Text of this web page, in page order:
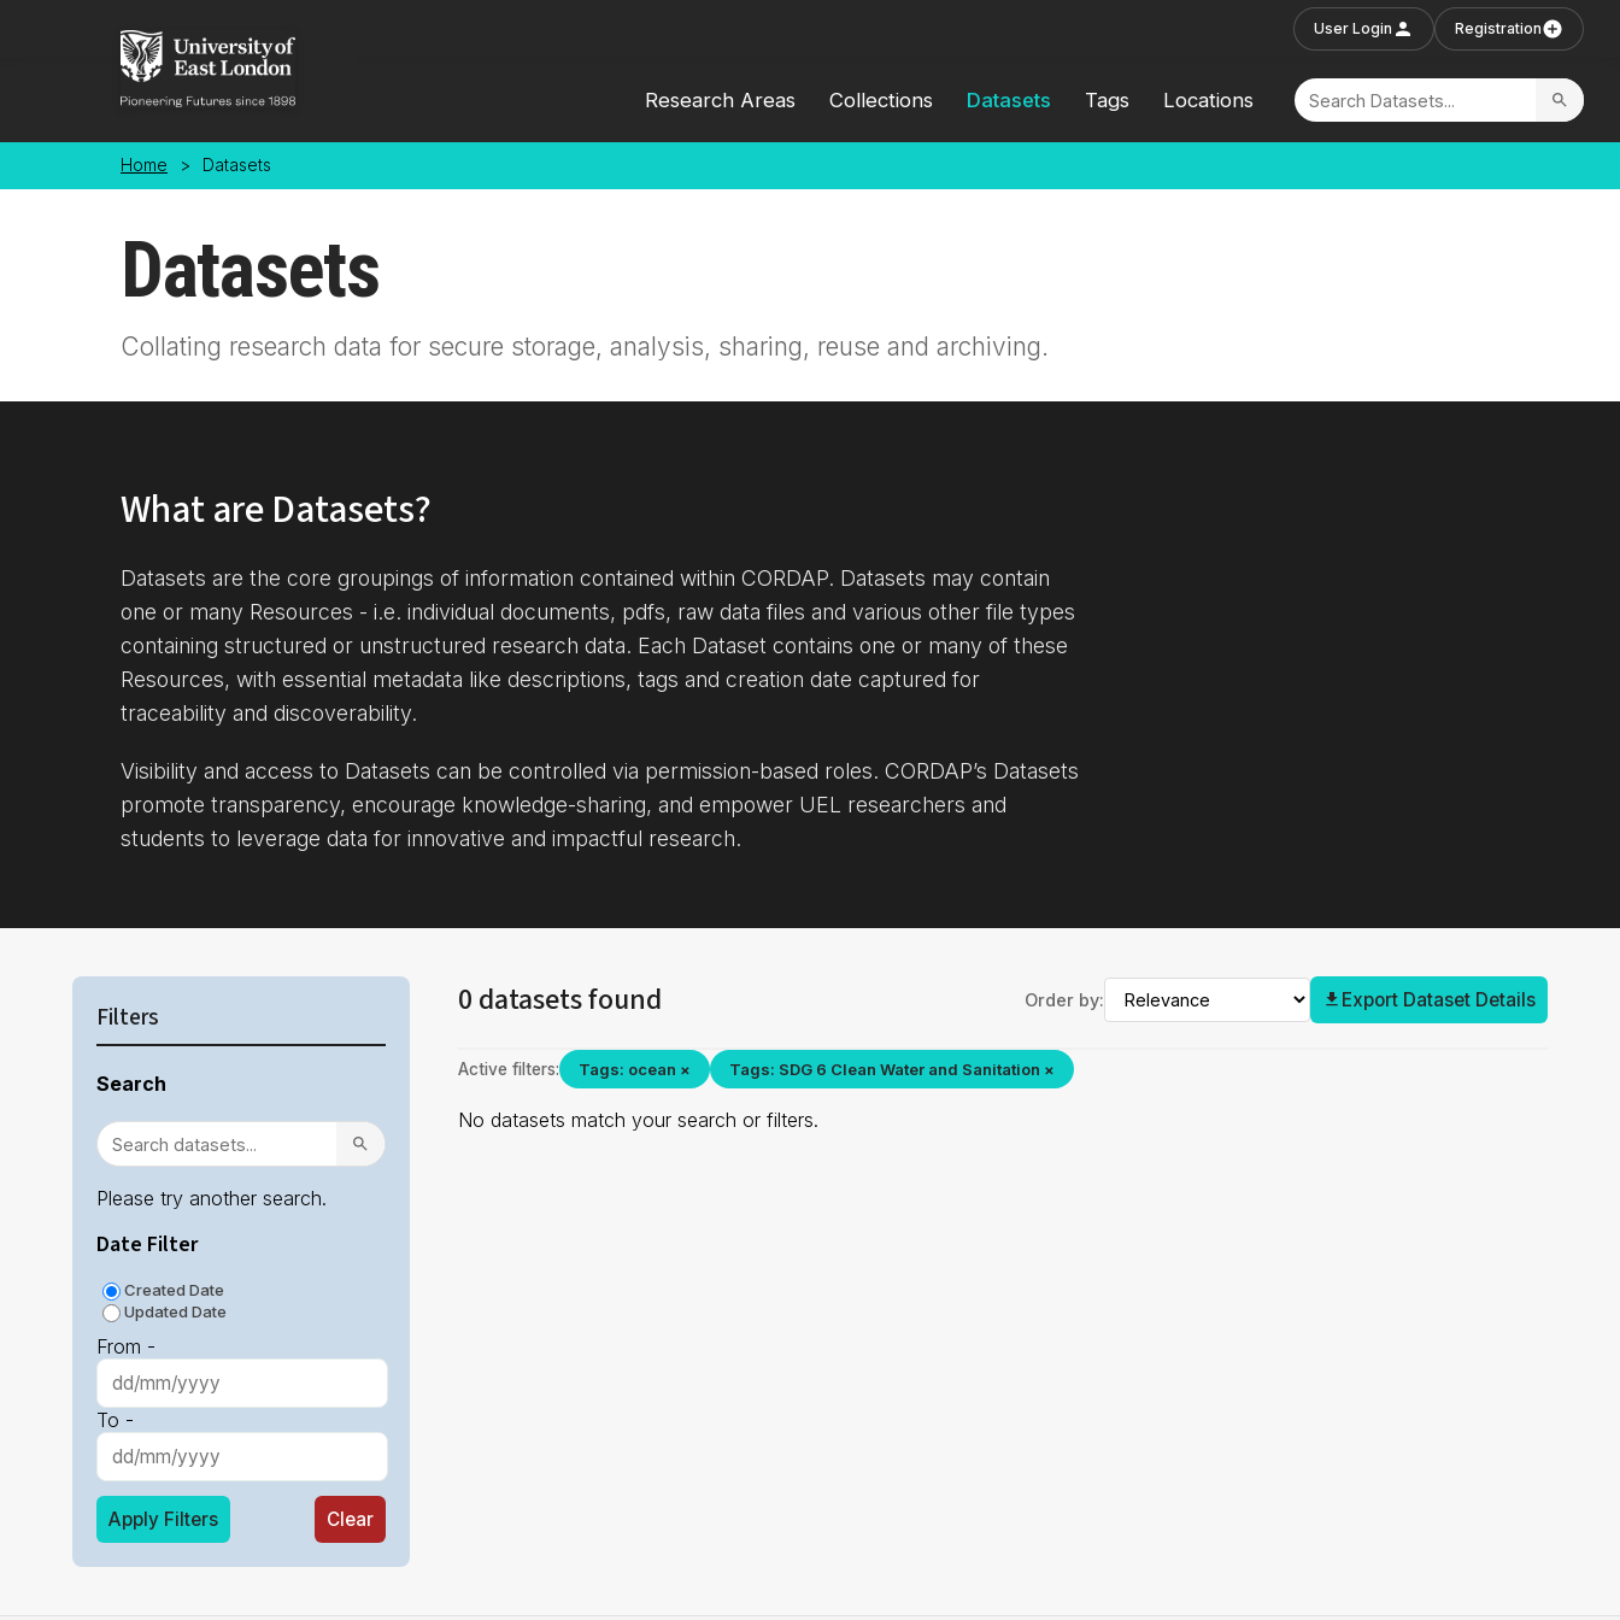
User Login Registration
Research Areas Collections Datasets Tags Locations
Home > Datasets
Datasets
Collating research data for secure storage, analysis, sharing, reuse and archiving.
What are Datasets?
Datasets are the core groupings of information contained within CORDAP. Datasets may contain
one or many Resources - i.e. individual documents, pdfs, raw data files and various other file types
containing structured or unstructured research data. Each Dataset contains one or many of these
Resources, with essential metadata like descriptions, tags and creation date captured for
traceability and discoverability.
Visibility and access to Datasets can be controlled via permission-based roles. CORDAP’s Datasets
promote transparency, encourage knowledge-sharing, and empower UEL researchers and
students to leverage data for innovative and impactful research.
Filters
Search
Please try another search.
Date Filter
Created Date
Updated Date
From -
To -
Apply Filters Clear
0 datasets found Order by: Export Dataset Details
Active filters: Tags: ocean × Tags: SDG 6 Clean Water and Sanitation ×
No datasets match your search or filters.